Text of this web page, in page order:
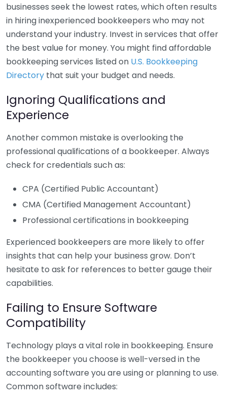
businesses seek the lowest rates, which often results
in hiring inexperienced bookkeepers who may not
understand your industry. Invest in services that offer
the best value for money. You might find affordable
bookkeeping services listed on U.S. Bookkeeping
Directory that suit your budget and needs.
Ignoring Qualifications and
Experience
Another common mistake is overlooking the
professional qualifications of a bookkeeper. Always
check for credentials such as:
CPA (Certified Public Accountant)
CMA (Certified Management Accountant)
Professional certifications in bookkeeping
Experienced bookkeepers are more likely to offer
insights that can help your business grow. Don’t
hesitate to ask for references to better gauge their
capabilities.
Failing to Ensure Software
Compatibility
Technology plays a vital role in bookkeeping. Ensure
the bookkeeper you choose is well-versed in the
accounting software you are using or planning to use.
Common software includes: